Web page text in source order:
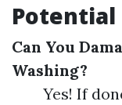
Potential
Can You
Washing?
Yes! If